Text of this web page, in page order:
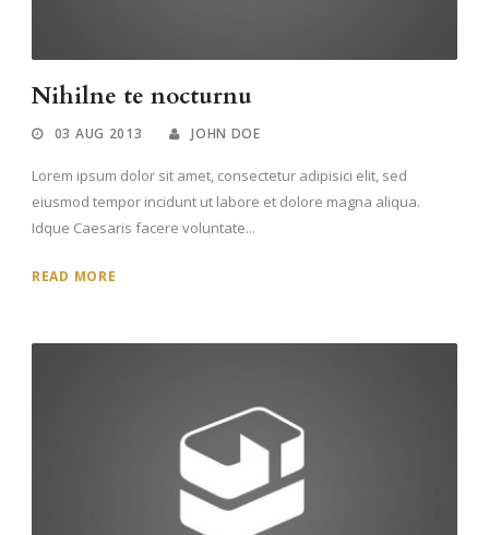
Nihilne te nocturnu
03 AUG 2013 JOHN DOE
Lorem ipsum dolor sit amet, consectetur adipisici elit, sed
eiusmod tempor incidunt ut labore et dolore magna aliqua.
Idque Caesaris facere voluntate...
READ MORE